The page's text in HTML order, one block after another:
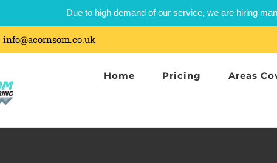
Due to high demand of our service, we are hiring
info@acornsom.co.uk
Home Pricing Areas